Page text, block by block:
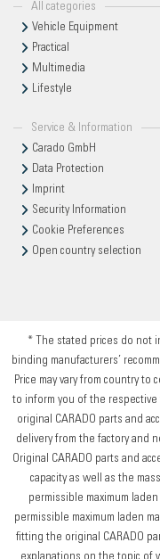
All categories
Vehicle Equipment
Practical
Multimedia
Lifestyle
Service & Information
Carado GmbH
Data Protection
Imprint
Security Information
Cookie Preferences
Open country selection
* The stated prices do not
binding manufacturers’
Price may vary from country to
to inform you of the
original CARADO parts and
delivery from the factory and
Original CARADO parts and
capacity as well as the
permissible maximum
permissible maximum laden
fitting the original CARADO